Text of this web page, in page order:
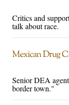
Critics and
talk about race.
Mexican Drug
Senior DEA
border town."